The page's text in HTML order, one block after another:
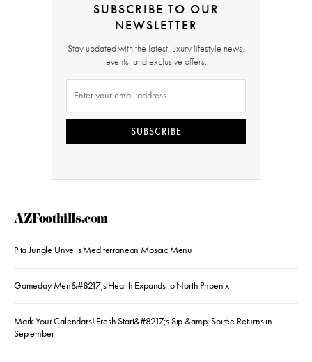
SUBSCRIBE TO OUR
NEWSLETTER
Stay updated with the latest luxury lifestyle news,
events, and exclusive offers.
SUBSCRIBE
AZFoothills.com
Pita Jungle Unveils Mediterranean Mosaic Menu
Gameday Men&#8217;s Health Expands to North Phoenix
Mark Your Calendars! Fresh Start&#8217;s Sip &amp; Soirée Returns in
September